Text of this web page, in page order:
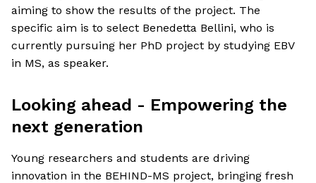
aiming to show the results of the project. The
specific aim is to select Benedetta Bellini, who is
currently pursuing her PhD project by studying EBV
in MS, as speaker.
Looking ahead - Empowering the
next generation
Young researchers and students are driving
innovation in the BEHIND-MS project, bringing fresh